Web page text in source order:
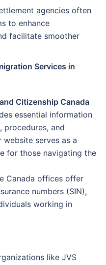
agencies often
to enhance
facilitate smoother
Services in
Citizenship Canada
essential information
procedures, and
serves as a
for those navigating the
Canada offices offer
numbers (SIN),
working in
like JVS